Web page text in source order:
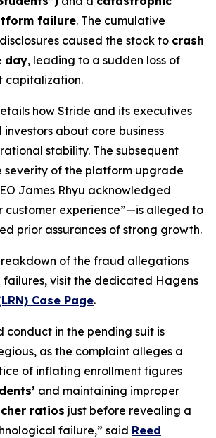
failure. The cumulative
caused the stock to crash
day, leading to a sudden loss of
capitalization.
how Stride and its executives
about core business
stability. The subsequent
severity of the platform upgrade
James Rhyu acknowledged
customer experience”—is alleged to
prior assurances of strong growth.
of the fraud allegations
visit the dedicated Hagens
Case Page.
conduct in the pending suit is
as the complaint alleges a
of inflating enrollment figures
and maintaining improper
ratios just before revealing a
failure,” said Reed